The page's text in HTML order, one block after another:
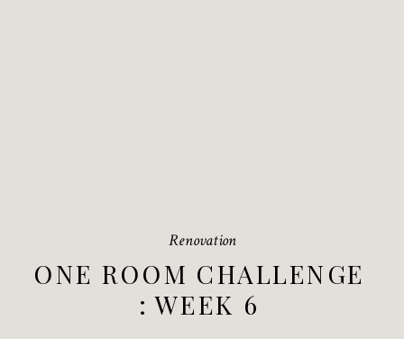
ONE ROOM CHALLENGE
: WEEK 6
Renovation